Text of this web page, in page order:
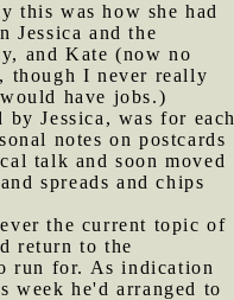
this was how she had
Jessica and the
and Kate (now no
though I never really
have jobs.)
Jessica, was for each
notes on postcards
talk and soon moved
spreads and chips
the current topic of
return to the
run for. As indication
week he'd arranged to